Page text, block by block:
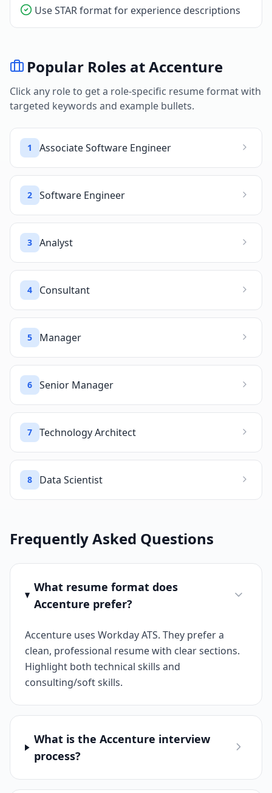
Use STAR format for experience descriptions
Popular Roles atAccenture
Click any role to get a role-specific resume format with
targeted keywords and example bullets.
1 Associate Software Engineer
2 Software Engineer
3 Analyst
4 Consultant
5 Manager
6 Senior Manager
7 Technology Architect
8 Data Scientist
Frequently Asked Questions
What resume format does
Accenture prefer?
Accenture uses Workday ATS. They prefer a
clean, professional resume with clear sections.
Highlight both technical skills and
consulting/soft skills.
What is the Accenture interview
process?